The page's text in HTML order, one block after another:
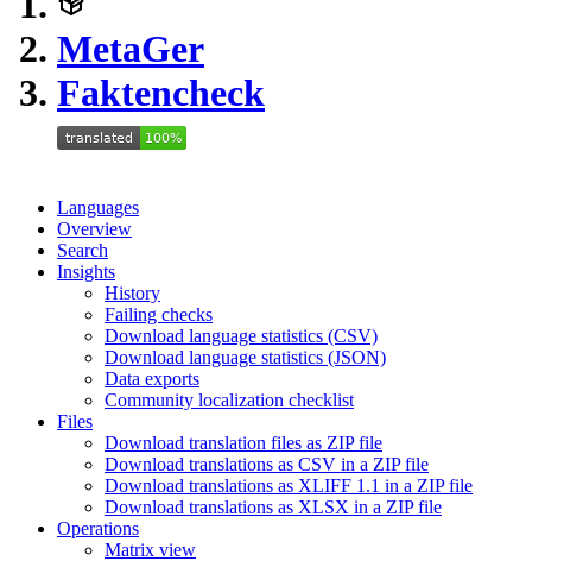
MetaGer
Faktencheck
Languages
Overview
Search
Insights
History
Failing checks
Download language statistics (CSV)
Download language statistics (JSON)
Data exports
Community localization checklist
Files
Download translation files as ZIP file
Download translations as CSV in a ZIP file
Download translations as XLIFF 1.1 in a ZIP file
Download translations as XLSX in a ZIP file
Operations
Matrix view